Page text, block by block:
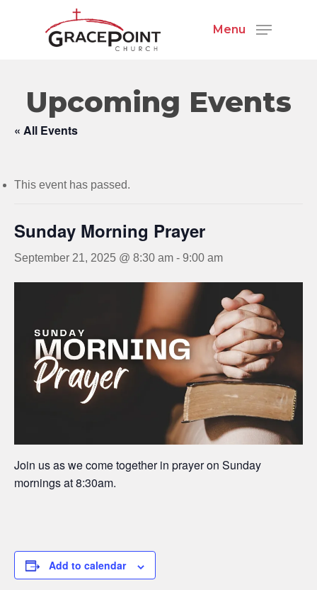
Menu
Upcoming Events
« All Events
This event has passed.
Sunday Morning Prayer
September 21, 2025 @ 8:30 am - 9:00 am
Join us as we come together in prayer on Sunday
mornings at 8:30am.
Add to calendar